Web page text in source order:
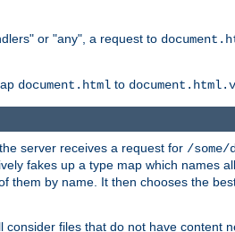
or "any", a request to
document.html to
server receives a request for /
fakes up a type map which names
them by name. It then chooses the
consider files that do not have content